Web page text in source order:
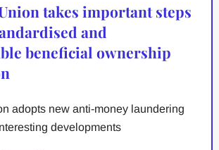
takes important steps
and
beneficial ownership
adopts new anti-money laundering
developments